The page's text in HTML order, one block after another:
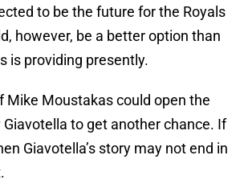
to be the future for the Royals
however, be a better option than
is providing presently.
Mike Moustakas could open the
to get another chance. If
Giavotella’s story may not end in